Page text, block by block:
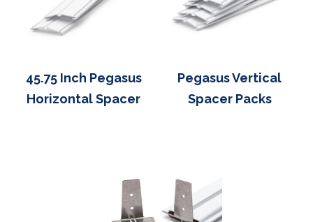
45.75 Inch Pegasus
Horizontal Spacer
Pegasus Vertical
Spacer Packs